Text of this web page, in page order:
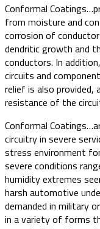
Conformal
from moisture and
corrosion of
dendritic growth and
conductors. In
circuits and
relief is also
resistance of the
Conformal
circuitry in severe
stress environment
severe conditions
humidity extremes
harsh automotive
demanded in military
in a variety of forms